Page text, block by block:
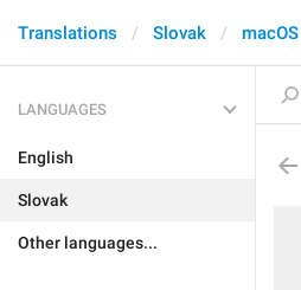
Translations Slovak macOS
LANGUAGES
English
Slovak
Other languages...